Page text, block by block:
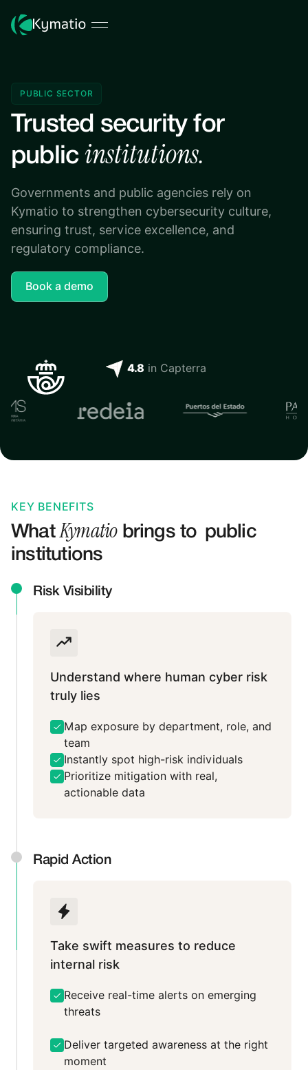
PUBLIC SECTOR
Trusted security for
public institutions.
Governments and public agencies rely on
Kymatio to strengthen cybersecurity culture,
ensuring trust, service excellence, and
regulatory compliance.
Book a demo
4.8 in Capterra
KEY BENEFITS
What Kymatiobrings to public
institutions
Risk Visibility
Understand where human cyber risk
truly lies
Map exposure by department, role, and
team
Instantly spot high-risk individuals
Prioritize mitigation with real,
actionable data
Rapid Action
Take swift measures to reduce
internal risk
Receive real-time alerts on emerging
threats
Deliver targeted awareness at the right
moment